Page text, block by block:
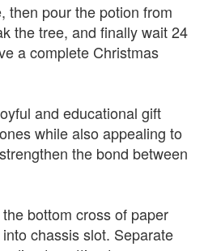
then pour the potion from
the tree, and finally wait 24
a complete Christmas
and educational gift
while also appealing to
the bond between
bottom cross of paper
chassis slot. Separate